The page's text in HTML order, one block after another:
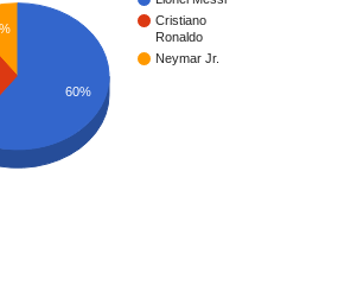
Cristiano
Ronaldo
Neymar Jr.
60%